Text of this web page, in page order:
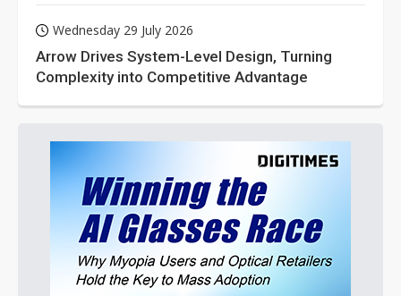
Wednesday 29 July 2026
Arrow Drives System-Level Design, Turning
Complexity into Competitive Advantage